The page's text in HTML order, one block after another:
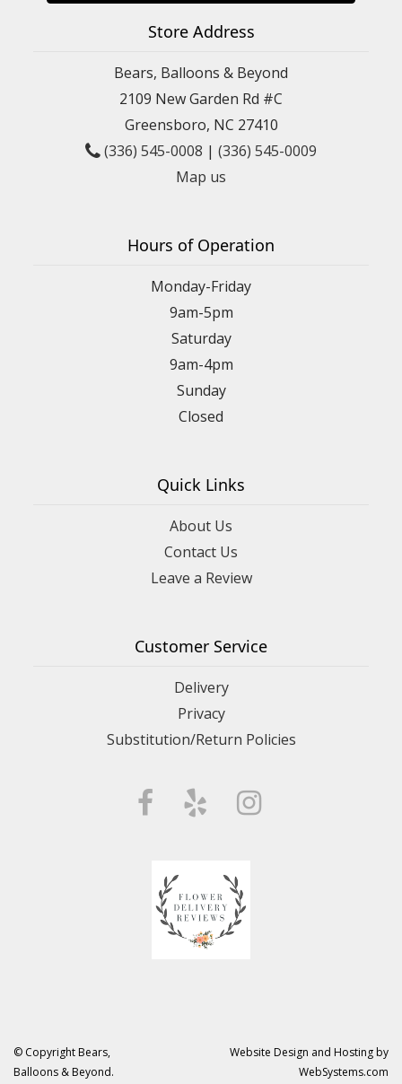
Store Address
Bears, Balloons & Beyond
2109 New Garden Rd #C
Greensboro, NC 27410
(336) 545-0008 | (336) 545-0009
Map us
Hours of Operation
Monday-Friday
9am-5pm
Saturday
9am-4pm
Sunday
Closed
Quick Links
About Us
Contact Us
Leave a Review
Customer Service
Delivery
Privacy
Substitution/Return Policies
© Copyright Bears,
Balloons & Beyond.
Website Design and Hosting by
WebSystems.com